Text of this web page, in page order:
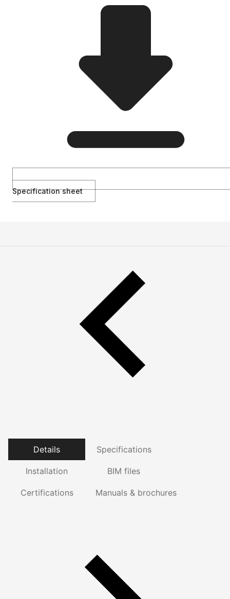
Specification sheet
Details Specifications
Installation BIM files
Certifications Manuals & brochures